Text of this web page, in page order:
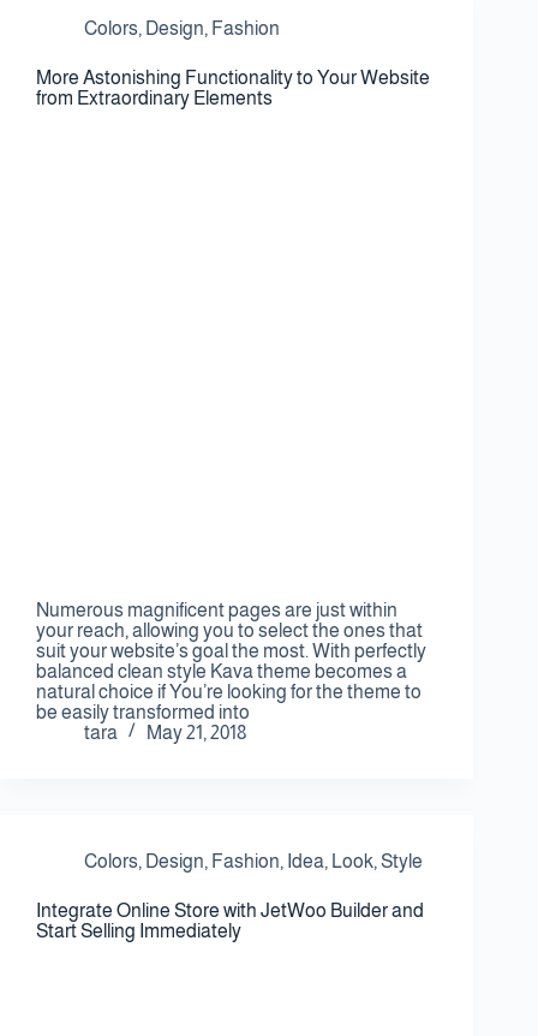
Colors, Design, Fashion
More Astonishing Functionality to Your Website
from Extraordinary Elements
Numerous magnificent pages are just within
your reach, allowing you to select the ones that
suit your website’s goal the most. With perfectly
balanced clean style Kava theme becomes a
natural choice if You’re looking for the theme to
be easily transformed into
tara
May 21, 2018
Colors, Design, Fashion, Idea, Look, Style
Integrate Online Store with JetWoo Builder and
Start Selling Immediately